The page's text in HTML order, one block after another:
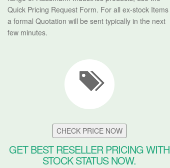
Quick Pricing Request Form. For all ex-stock Items
a formal Quotation will be sent typically in the next
few minutes.
CHECK PRICE NOW
GET BEST RESELLER PRICING WITH
STOCK STATUS NOW.